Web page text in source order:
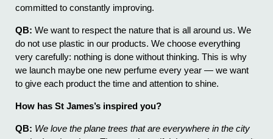
committed to constantly improving.
QB: We want to respect the nature that is all around us. We
do not use plastic in our products. We choose everything
very carefully: nothing is done without thinking. This is why
we launch maybe one new perfume every year — we want
to give each product the time and attention to shine.
How has St James’s inspired you?
QB: We love the plane trees that are everywhere in the city